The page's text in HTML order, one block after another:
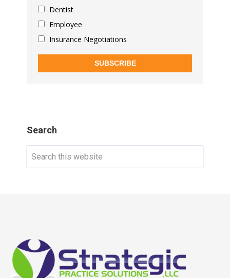
Dentist
Employee
Insurance Negotiations
SUBSCRIBE
Search
Search
Footer